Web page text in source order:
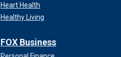
Heart Health
Healthy Living
FOX Business